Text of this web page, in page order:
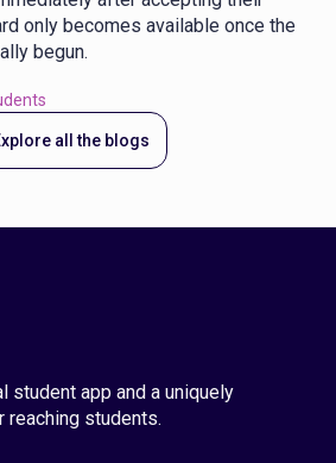
only becomes available once the
begun.
all the blogs
student app and a uniquely
students.